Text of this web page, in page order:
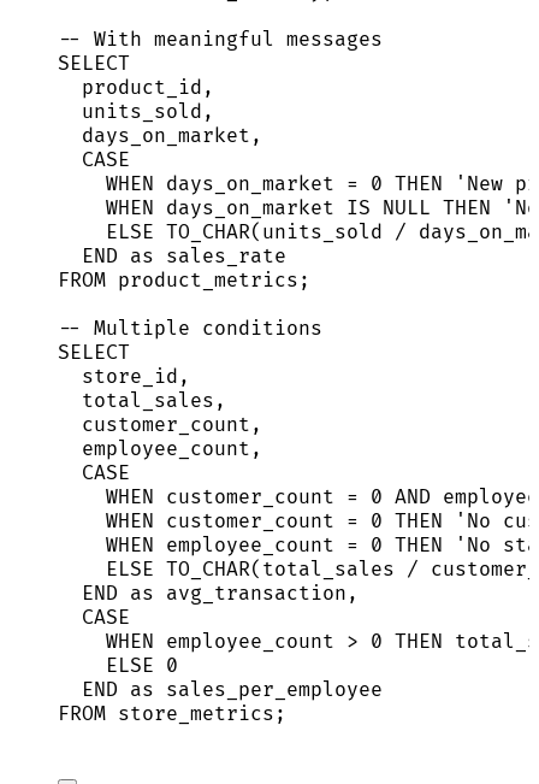
-- With meaningful messages
SELECT
product_id,
units_sold,
days_on_market,
CASE
WHEN days_on_market = 0 THEN ' New
WHEN days_on_market IS NULL THEN '
ELSE TO_CHAR(units_sold /
END as sales_rate
FROM product_metrics;
-- Multiple conditions
SELECT
store_id,
total_sales,
customer_count,
employee_count,
CASE
WHEN customer_count = 0 AND
WHEN customer_count = 0 THEN ' No
WHEN employee_count = 0 THEN ' No
ELSE TO_CHAR(total_sales /
END as avg_transaction,
CASE
WHEN employee_count > 0 THEN
ELSE 0
END as sales_per_employee
FROM store_metrics;